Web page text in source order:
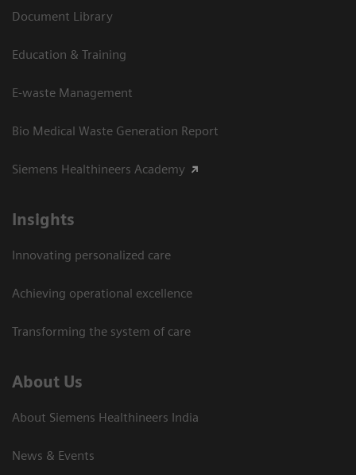
Document Library
Education & Training
E-waste Management
Bio Medical Waste Generation Report
Siemens Healthineers Academy
Insights
Innovating personalized care
Achieving operational excellence​
Transforming the system of care
About Us
About Siemens Healthineers India
News & Events